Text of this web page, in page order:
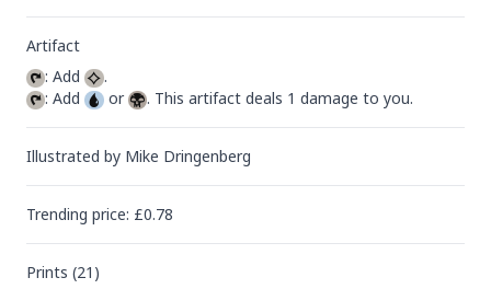
Artifact
: Add
: Add
or . This artifact deals 1 damage to you.
Illustrated by Mike Dringenberg
Trending price: £0.78
Prints (21 )